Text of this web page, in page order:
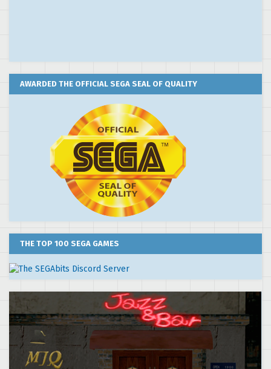
AWARDED THE OFFICIAL SEGA SEAL OF QUALITY
THE TOP 100 SEGA GAMES